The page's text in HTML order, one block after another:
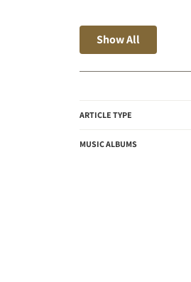
Show All
ARTICLE TYPE
MUSIC ALBUMS